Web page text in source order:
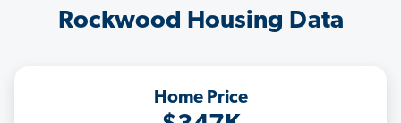
Rockwood Housing Data
Home Price